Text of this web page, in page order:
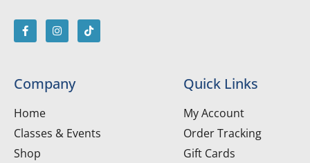
Company
Home
Classes & Events
Shop
Quick Links
My Account
Order Tracking
Gift Cards